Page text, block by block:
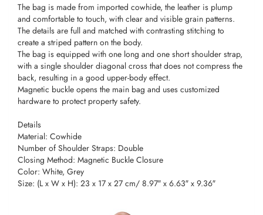
The bag is made from imported cowhide, the leather is plump
and comfortable to touch, with clear and visible grain patterns.
The details are full and matched with contrasting stitching to
create a striped pattern on the body.
The bag is equipped with one long and one short shoulder strap,
with a single shoulder diagonal cross that does not compress the
back, resulting in a good upper-body effect.
Magnetic buckle opens the main bag and uses customized
hardware to protect property safety.
Details
Material: Cowhide
Number of Shoulder Straps: Double
Closing Method: Magnetic Buckle Closure
Color: White, Grey
Size: (L x W x H): 23 x 17 x 27 cm/ 8.97″ x 6.63″ x 9.36″